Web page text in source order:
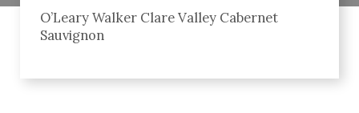
O’Leary Walker Clare Valley Cabernet
Sauvignon